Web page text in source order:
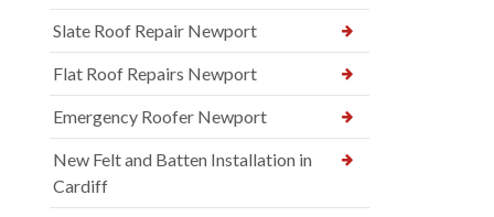
Slate Roof Repair Newport
Flat Roof Repairs Newport
Emergency Roofer Newport
New Felt and Batten Installation in
Cardiff